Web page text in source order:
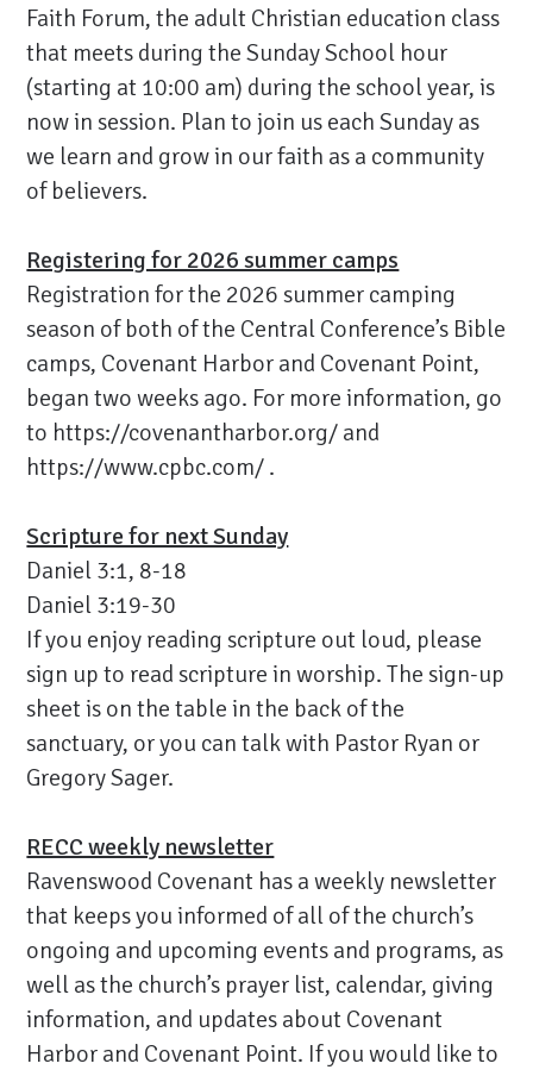
Faith Forum, the adult Christian education class
that meets during the Sunday School hour
(starting at 10:00 am) during the school year, is
now in session. Plan to join us each Sunday as
we learn and grow in our faith as a community
of believers.
Registering for 2026 summer camps
Registration for the 2026 summer camping
season of both of the Central Conference’s Bible
camps, Covenant Harbor and Covenant Point,
began two weeks ago. For more information, go
to https://covenantharbor.org/ and
https://www.cpbc.com/ .
Scripture for next Sunday
Daniel 3:1, 8-18
Daniel 3:19-30
If you enjoy reading scripture out loud, please
sign up to read scripture in worship. The sign-up
sheet is on the table in the back of the
sanctuary, or you can talk with Pastor Ryan or
Gregory Sager.
RECC weekly newsletter
Ravenswood Covenant has a weekly newsletter
that keeps you informed of all of the church’s
ongoing and upcoming events and programs, as
well as the church’s prayer list, calendar, giving
information, and updates about Covenant
Harbor and Covenant Point. If you would like to